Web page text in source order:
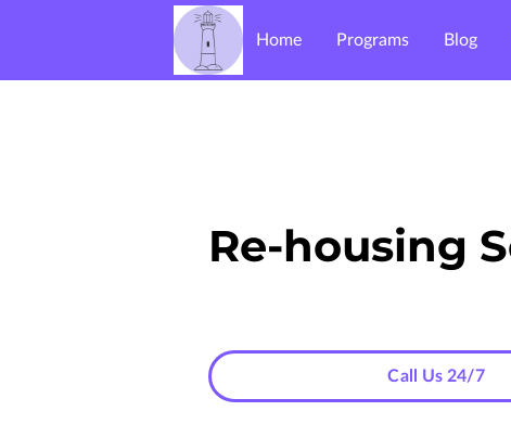
Home Programs Blog
Re-housing
Call Us 24/7